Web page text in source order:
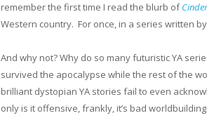
remember the first time I read the blurb ofCinder
Western country. For once, in a series written
And why not? Why do so many futuristic YA
survived the apocalypse while the rest of the
brilliant dystopian YA stories fail to even
only is it offensive, frankly, it’s bad worldbuilding.